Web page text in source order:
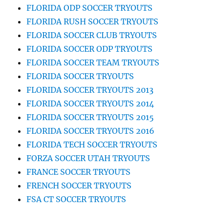
FLORIDA ODP SOCCER TRYOUTS
FLORIDA RUSH SOCCER TRYOUTS
FLORIDA SOCCER CLUB TRYOUTS
FLORIDA SOCCER ODP TRYOUTS
FLORIDA SOCCER TEAM TRYOUTS
FLORIDA SOCCER TRYOUTS
FLORIDA SOCCER TRYOUTS 2013
FLORIDA SOCCER TRYOUTS 2014
FLORIDA SOCCER TRYOUTS 2015
FLORIDA SOCCER TRYOUTS 2016
FLORIDA TECH SOCCER TRYOUTS
FORZA SOCCER UTAH TRYOUTS
FRANCE SOCCER TRYOUTS
FRENCH SOCCER TRYOUTS
FSA CT SOCCER TRYOUTS